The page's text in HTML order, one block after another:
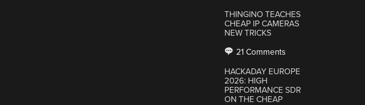
THINGINO TEACHES
CHEAP IP CAMERAS
NEW TRICKS
21 Comments
HACKADAY EUROPE
2026: HIGH
PERFORMANCE SDR
ON THE CHEAP